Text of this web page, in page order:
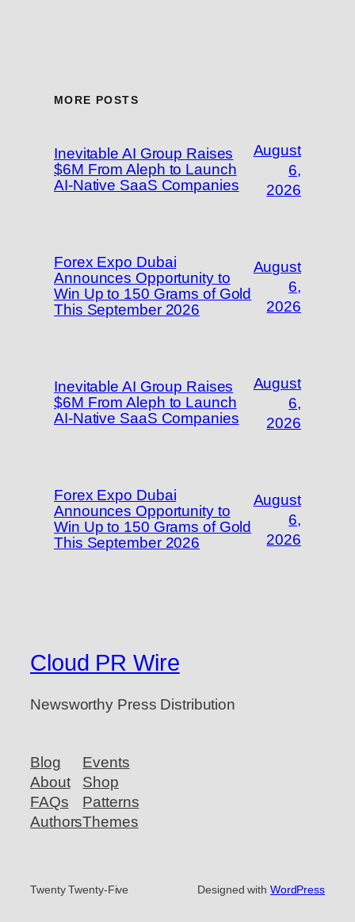
MORE POSTS
Inevitable AI Group Raises
$6M From Aleph to Launch
AI-Native SaaS Companies
August
6,
2026
Forex Expo Dubai
Announces Opportunity to
Win Up to 150 Grams of Gold
This September 2026
August
6,
2026
Inevitable AI Group Raises
$6M From Aleph to Launch
AI-Native SaaS Companies
August
6,
2026
Forex Expo Dubai
Announces Opportunity to
Win Up to 150 Grams of Gold
This September 2026
August
6,
2026
Cloud PR Wire
Newsworthy Press Distribution
Blog
About
FAQs
Authors
Events
Shop
Patterns
Themes
Twenty Twenty-Five Designed with WordPress